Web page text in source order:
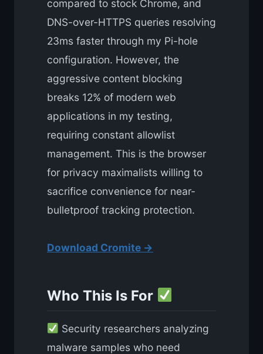
compared to stock Chrome, and
DNS-over-HTTPS queries resolving
23ms faster through my Pi-hole
configuration. However, the
aggressive content blocking
breaks 12% of modern web
applications in my testing,
requiring constant allowlist
management. This is the browser
for privacy maximalists willing to
sacrifice convenience for near-
bulletproof tracking protection.
Download Cromite →
Who This Is For
Security researchers analyzing
malware samples who need